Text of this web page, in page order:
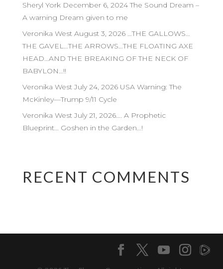
Sheryl York December 6, 2024 The Sound Dream –
A warning Dream given to me
Veronika West August 3, 2026 …THE GALLOWS…
THE GAVEL…THE ARROWS…THE FLOATING AXE
HEAD…AND THE BREAKING OF THE NECK OF
BABYLON…!!
Veronika West July 24, 2026 USA Warning: The
McKinley—Trump 9/11 Cycle
Veronika West July 21, 2026…. A Prophetic
Blueprint… Goshen in the Garden…!
RECENT COMMENTS